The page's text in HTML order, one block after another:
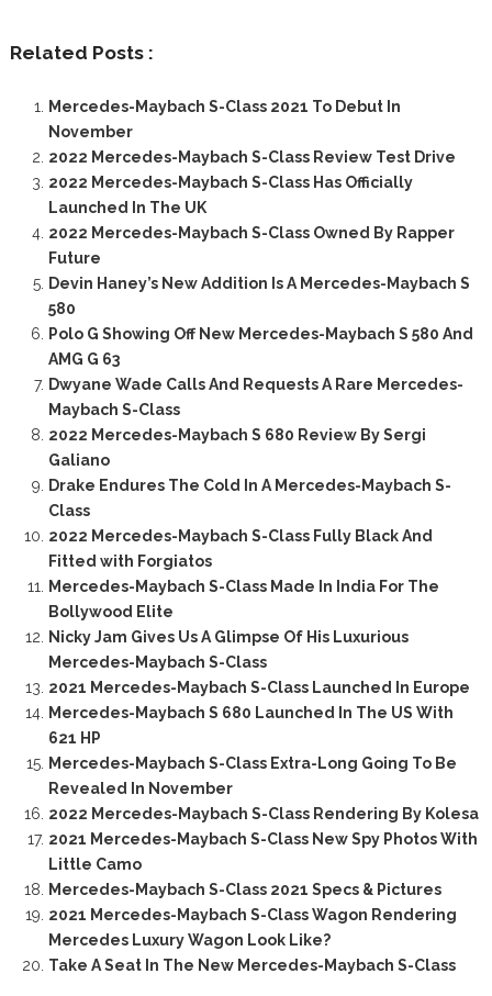
Related Posts :
Mercedes-Maybach S-Class 2021 To Debut In
November
2022 Mercedes-Maybach S-Class Review Test Drive
2022 Mercedes-Maybach S-Class Has Officially
Launched In The UK
2022 Mercedes-Maybach S-Class Owned By Rapper
Future
Devin Haney’s New Addition Is A Mercedes-Maybach S
580
Polo G Showing Off New Mercedes-Maybach S 580 And
AMG G 63
Dwyane Wade Calls And Requests A Rare Mercedes-
Maybach S-Class
2022 Mercedes-Maybach S 680 Review By Sergi
Galiano
Drake Endures The Cold In A Mercedes-Maybach S-
Class
2022 Mercedes-Maybach S-Class Fully Black And
Fitted with Forgiatos
Mercedes-Maybach S-Class Made In India For The
Bollywood Elite
Nicky Jam Gives Us A Glimpse Of His Luxurious
Mercedes-Maybach S-Class
2021 Mercedes-Maybach S-Class Launched In Europe
Mercedes-Maybach S 680 Launched In The US With
621 HP
Mercedes-Maybach S-Class Extra-Long Going To Be
Revealed In November
2022 Mercedes-Maybach S-Class Rendering By Kolesa
2021 Mercedes-Maybach S-Class New Spy Photos With
Little Camo
Mercedes-Maybach S-Class 2021 Specs & Pictures
2021 Mercedes-Maybach S-Class Wagon Rendering
Mercedes Luxury Wagon Look Like?
Take A Seat In The New Mercedes-Maybach S-Class